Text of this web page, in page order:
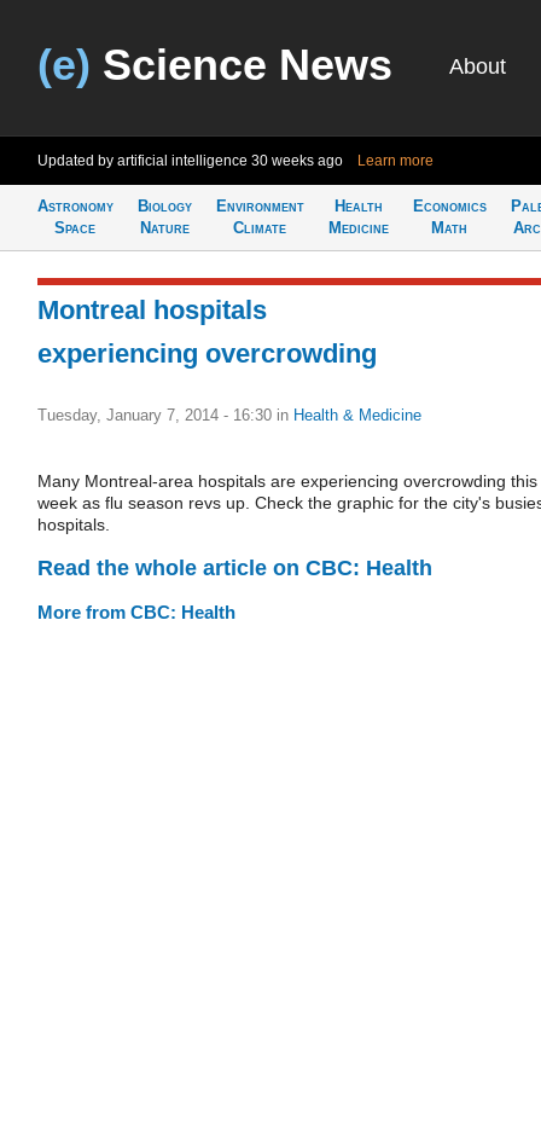
(e) Science News About
Updated by artificial intelligence 30 weeks ago Learn more
Astronomy
Space
Biology
Nature
Environment
Climate
Health
Medicine
Economics
Math
Montreal hospitals
experiencing overcrowding
Tuesday, January 7, 2014 - 16:30 in Health & Medicine
Many Montreal-area hospitals are experiencing overcrowding this
week as flu season revs up. Check the graphic for the city's
hospitals.
Read the whole article on CBC: Health
More from CBC: Health